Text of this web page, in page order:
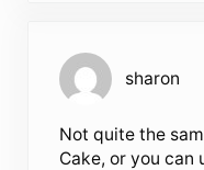
sharon
Not quite the
Cake, or you can